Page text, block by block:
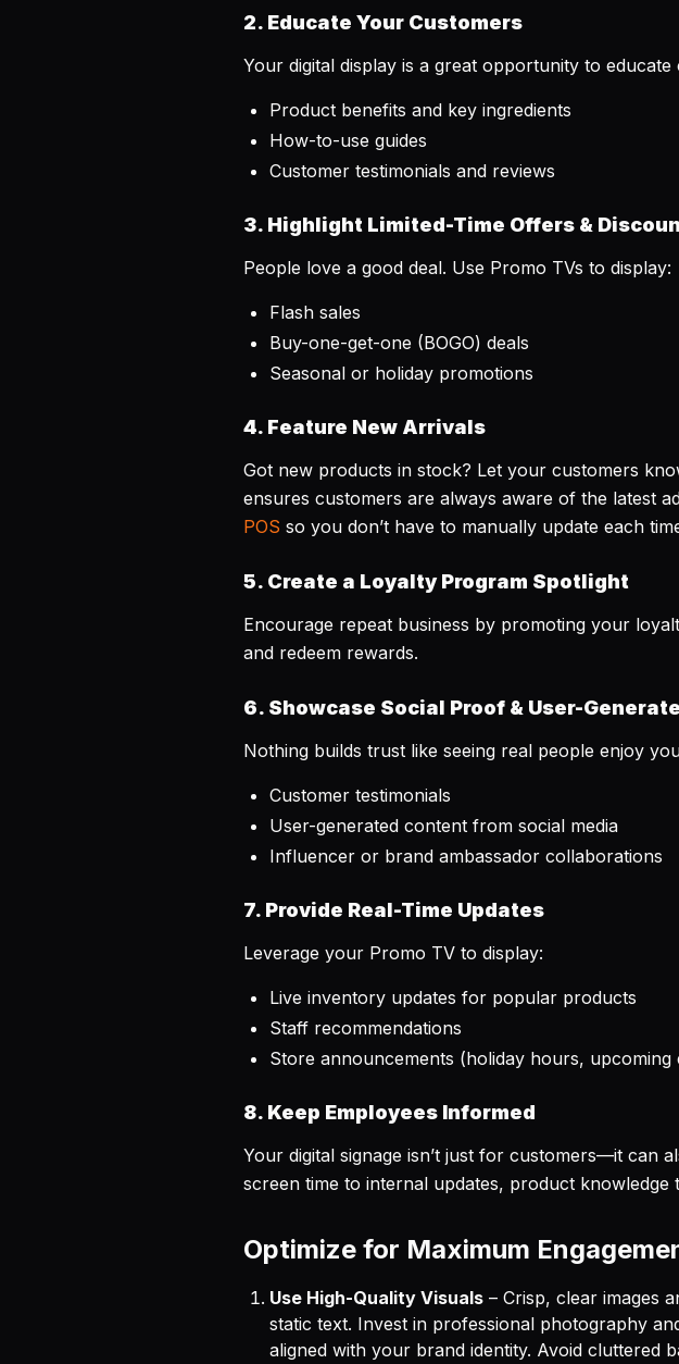
2. Educate Your Customers
Your digital display is a great opportunity to
Product benefits and key ingredients
How-to-use guides
Customer testimonials and reviews
3. Highlight Limited-Time Offers &
People love a good deal. Use Promo TVs to display:
Flash sales
Buy-one-get-one (BOGO) deals
Seasonal or holiday promotions
4. Feature New Arrivals
Got new products in stock? Let your customers
ensures customers are always aware of the latest
POS so you don’t have to manually update each
5. Create a Loyalty Program Spotlight
Encourage repeat business by promoting your
and redeem rewards.
6. Showcase Social Proof & User-
Nothing builds trust like seeing real people enjoy
Customer testimonials
User-generated content from social media
Influencer or brand ambassador collaborations
7. Provide Real-Time Updates
Leverage your Promo TV to display:
Live inventory updates for popular products
Staff recommendations
Store announcements (holiday hours, upcoming
8. Keep Employees Informed
Your digital signage isn’t just for customers—it can
screen time to internal updates, product knowledge
Optimize for Maximum
Use High-Quality Visuals – Crisp, clear images
static text. Invest in professional photography
aligned with your brand identity. Avoid cluttered